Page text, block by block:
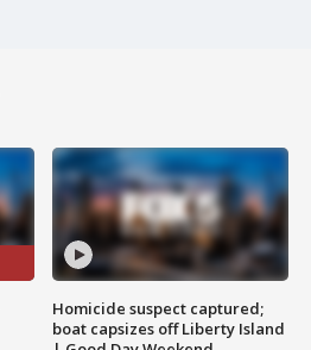
Homicide suspect captured;
boat capsizes off Liberty Island